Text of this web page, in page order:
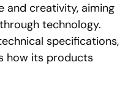
and creativity, aiming
technology.
specifications,
how its products